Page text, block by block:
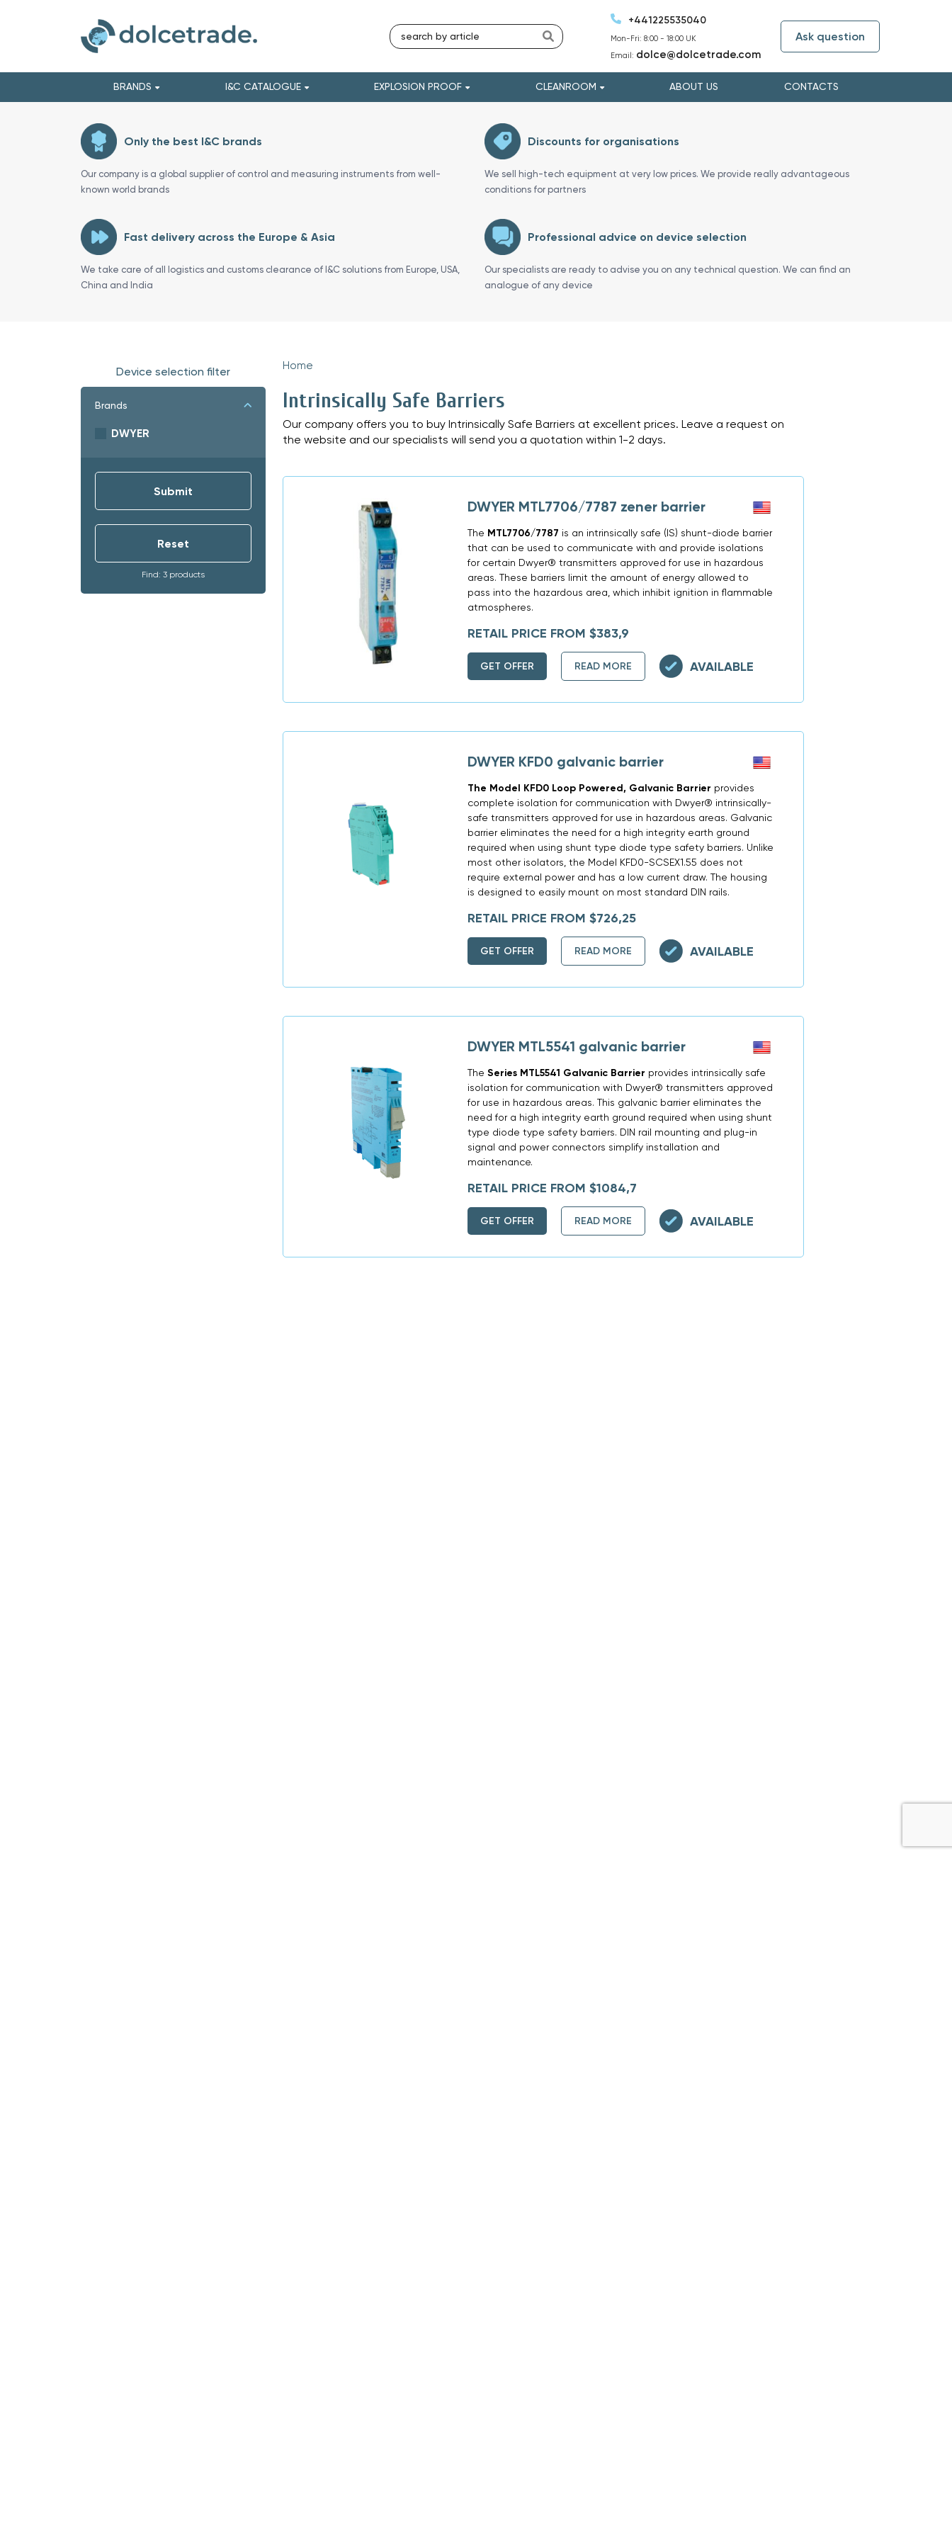
+441225535040
Mon-Fri: 8:00 - 18:00 UK
Email: dolce@dolcetrade.com
Ask question
BRANDS I&C CATALOGUE EXPLOSION PROOF CLEANROOM ABOUT US CONTACTS
Only the best I&C brands
Our company is a global supplier of control and measuring instruments from well-
known world brands
Discounts for organisations
We sell high-tech equipment at very low prices. We provide really advantageous
conditions for partners
Fast delivery across the Europe & Asia
We take care of all logistics and customs clearance of I&C solutions from Europe, USA,
China and India
Professional advice on device selection
Our specialists are ready to advise you on any technical question. We can find an
analogue of any device
Device selection filter
Brands
DWYER
Find: 3 products
Home
Intrinsically Safe Barriers
Our company offers you to buy Intrinsically Safe Barriers at excellent prices. Leave a request on
the website and our specialists will send you a quotation within 1-2 days.
DWYER MTL7706/7787 zener barrier
The MTL7706/7787 is an intrinsically safe (IS) shunt-diode barrier
that can be used to communicate with and provide isolations
for certain Dwyer® transmitters approved for use in hazardous
areas. These barriers limit the amount of energy allowed to
pass into the hazardous area, which inhibit ignition in flammable
atmospheres.
RETAIL PRICE FROM $383,9
GET OFFER READ MORE AVAILABLE
DWYER KFD0 galvanic barrier
The Model KFD0 Loop Powered, Galvanic Barrier provides
complete isolation for communication with Dwyer® intrinsically-
safe transmitters approved for use in hazardous areas. Galvanic
barrier eliminates the need for a high integrity earth ground
required when using shunt type diode type safety barriers. Unlike
most other isolators, the Model KFD0-SCSEX1.55 does not
require external power and has a low current draw. The housing
is designed to easily mount on most standard DIN rails.
RETAIL PRICE FROM $726,25
GET OFFER READ MORE AVAILABLE
DWYER MTL5541 galvanic barrier
The Series MTL5541 Galvanic Barrier provides intrinsically safe
isolation for communication with Dwyer® transmitters approved
for use in hazardous areas. This galvanic barrier eliminates the
need for a high integrity earth ground required when using shunt
type diode type safety barriers. DIN rail mounting and plug-in
signal and power connectors simplify installation and
maintenance.
RETAIL PRICE FROM $1084,7
GET OFFER READ MORE AVAILABLE